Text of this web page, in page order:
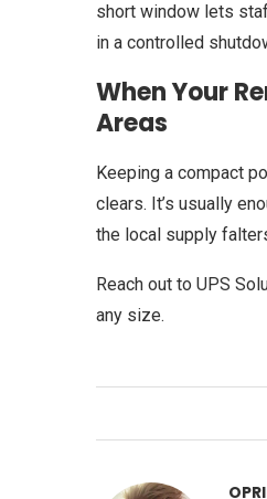
short window lets
in a controlled
When Your
Areas
Keeping a compact
clears. It’s usually
the local supply
Reach out to UPS
any size.